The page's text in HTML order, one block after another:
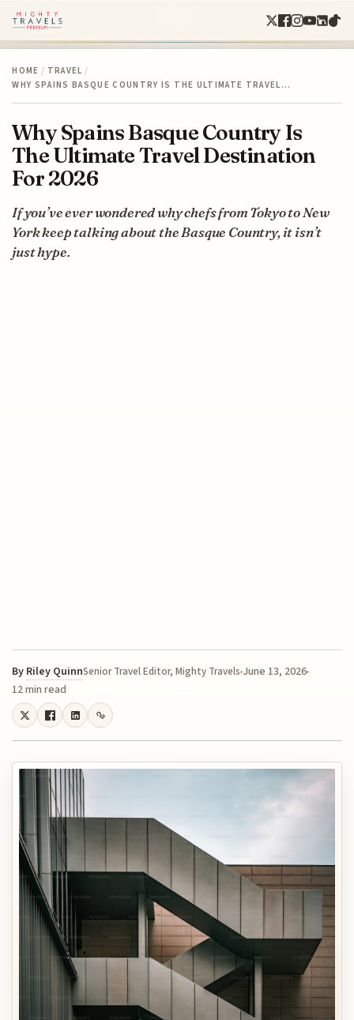
HOME / TRAVEL /
WHY SPAINS BASQUE COUNTRY IS THE ULTIMATE TRAVEL…
Why Spains Basque Country Is
The Ultimate Travel Destination
For 2026
If you’ve ever wondered why chefs from Tokyo to New
York keep talking about the Basque Country, it isn’t
just hype.
By Riley QuinnSenior Travel Editor, Mighty Travels June 13, 2026
12 min read